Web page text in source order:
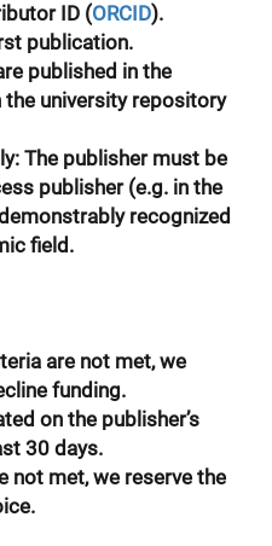
ID(ORCID).
publication.
published in the
the university repository
: The publisher must be
publisher (e.g. in the
recognized
field.
are not met, we
funding.
on the publisher’s
30 days.
not met, we reserve the